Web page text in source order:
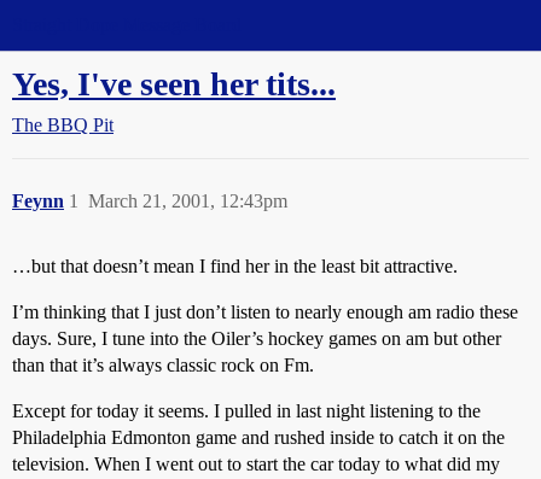
Yes, I've seen her tits...
The BBQ Pit
Feynn March 21, 2001, 12:43pm
1
…but that doesn’t mean I find her in the least bit attractive.
I’m thinking that I just don’t listen to nearly enough am radio these
days. Sure, I tune into the Oiler’s hockey games on am but other
than that it’s always classic rock on Fm.
Except for today it seems. I pulled in last night listening to the
Philadelphia Edmonton game and rushed inside to catch it on the
television. When I went out to start the car today to what did my